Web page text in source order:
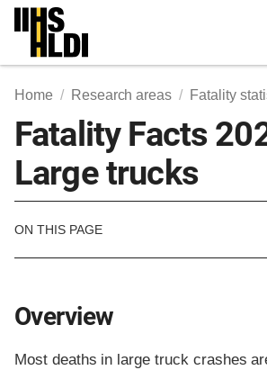
Skip
content
Home Research areas Fatality
Fatality Facts
Large trucks
ON THIS PAGE
Overview
Most deaths in large truck crashes